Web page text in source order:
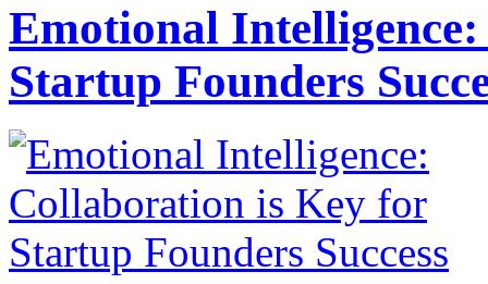
Emotional
Startup Founders